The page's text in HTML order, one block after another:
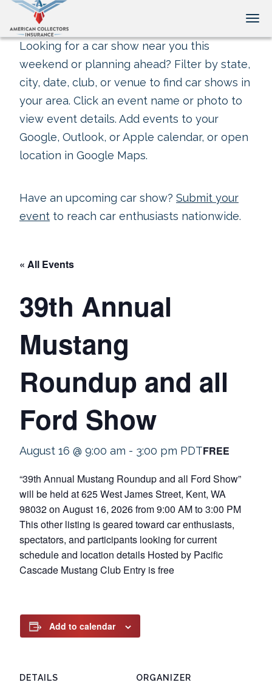
Looking for a car show near you this
weekend or planning ahead? Filter by state,
city, date, club, or venue to find car shows in
your area. Click an event name or photo to
view event details. Add events to your
Google, Outlook, or Apple calendar, or open
location in Google Maps.
Have an upcoming car show? Submit your
event to reach car enthusiasts nationwide.
« All Events
39th Annual
Mustang
Roundup and all
Ford Show
August 16 @ 9:00 am - 3:00 pm PDTFREE
“39th Annual Mustang Roundup and all Ford Show”
will be held at 625 West James Street, Kent, WA
98032 on August 16, 2026 from 9:00 AM to 3:00 PM
This other listing is geared toward car enthusiasts,
spectators, and participants looking for current
schedule and location details Hosted by Pacific
Cascade Mustang Club Entry is free
Add to calendar
DETAILS ORGANIZER